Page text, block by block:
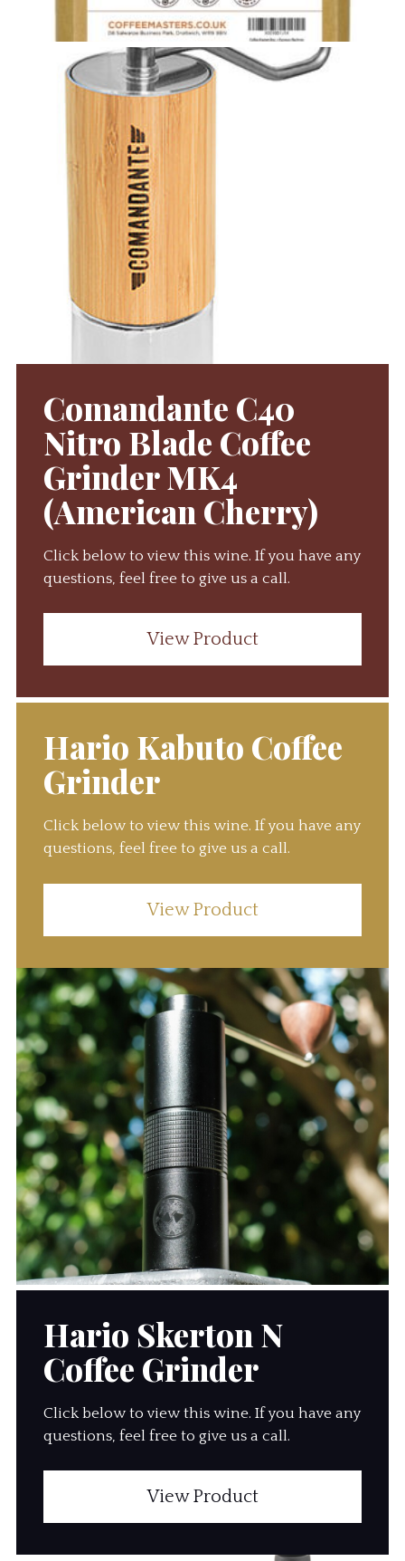
Comandante C40
Nitro Blade Coffee
Grinder MK4
(American Cherry)
Click below to view this wine. If you have any
questions, feel free to give us a call.
View Product
Hario Kabuto Coffee
Grinder
Click below to view this wine. If you have any
questions, feel free to give us a call.
View Product
Hario Skerton N
Coffee Grinder
Click below to view this wine. If you have any
questions, feel free to give us a call.
View Product